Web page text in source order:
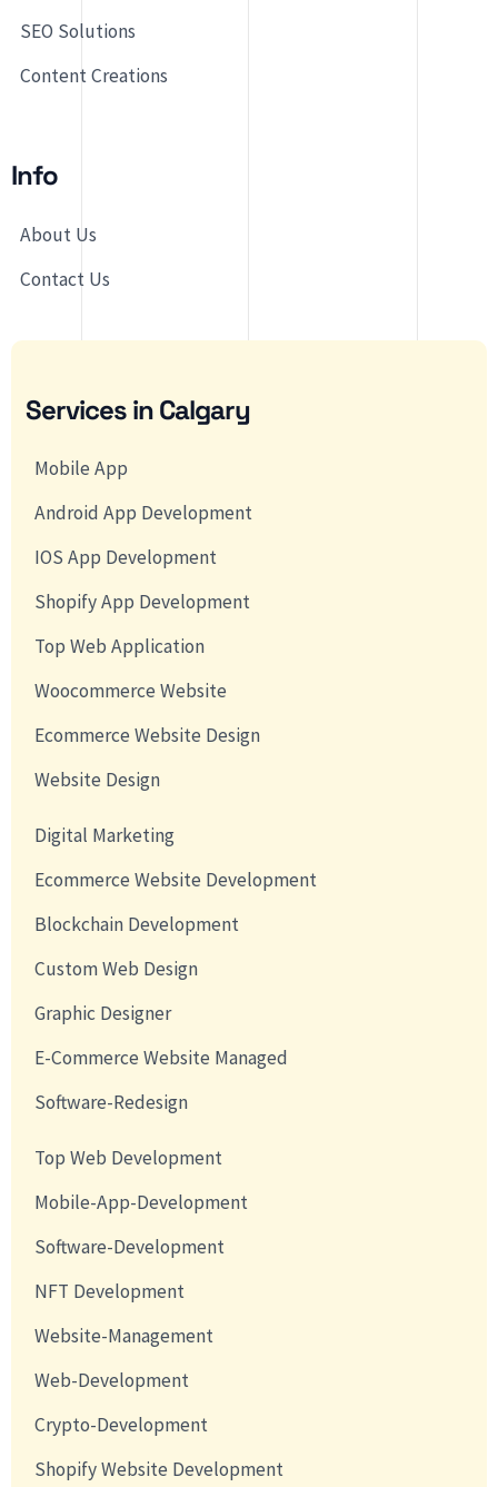
SEO Solutions
Content Creations
Info
About Us
Contact Us
Services in Calgary
Mobile App
Android App Development
IOS App Development
Shopify App Development
Top Web Application
Woocommerce Website
Ecommerce Website Design
Website Design
Digital Marketing
Ecommerce Website Development
Blockchain Development
Custom Web Design
Graphic Designer
E-Commerce Website Managed
Software-Redesign
Top Web Development
Mobile-App-Development
Software-Development
NFT Development
Website-Management
Web-Development
Crypto-Development
Shopify Website Development